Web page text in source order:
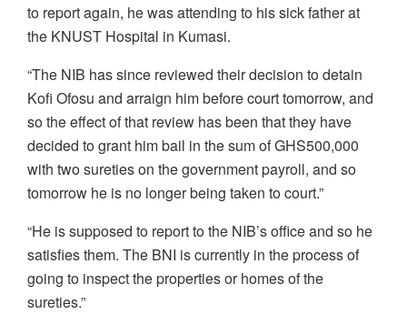
to report again, he was attending to his sick father at
the KNUST Hospital in Kumasi.
“The NIB has since reviewed their decision to detain
Kofi Ofosu and arraign him before court tomorrow, and
so the effect of that review has been that they have
decided to grant him bail in the sum of GHS500,000
with two sureties on the government payroll, and so
tomorrow he is no longer being taken to court.”
“He is supposed to report to the NIB’s office and so he
satisfies them. The BNI is currently in the process of
going to inspect the properties or homes of the
sureties.”